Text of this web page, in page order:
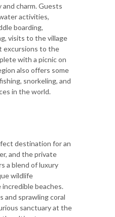
charm. Guests
activities,
boarding,
visits to the village
excursions to the
with a picnic on
also offers some
snorkeling, and
in the world.
destination for an
and the private
a blend of luxury
wildlife
beaches.
and sprawling coral
sanctuary at the